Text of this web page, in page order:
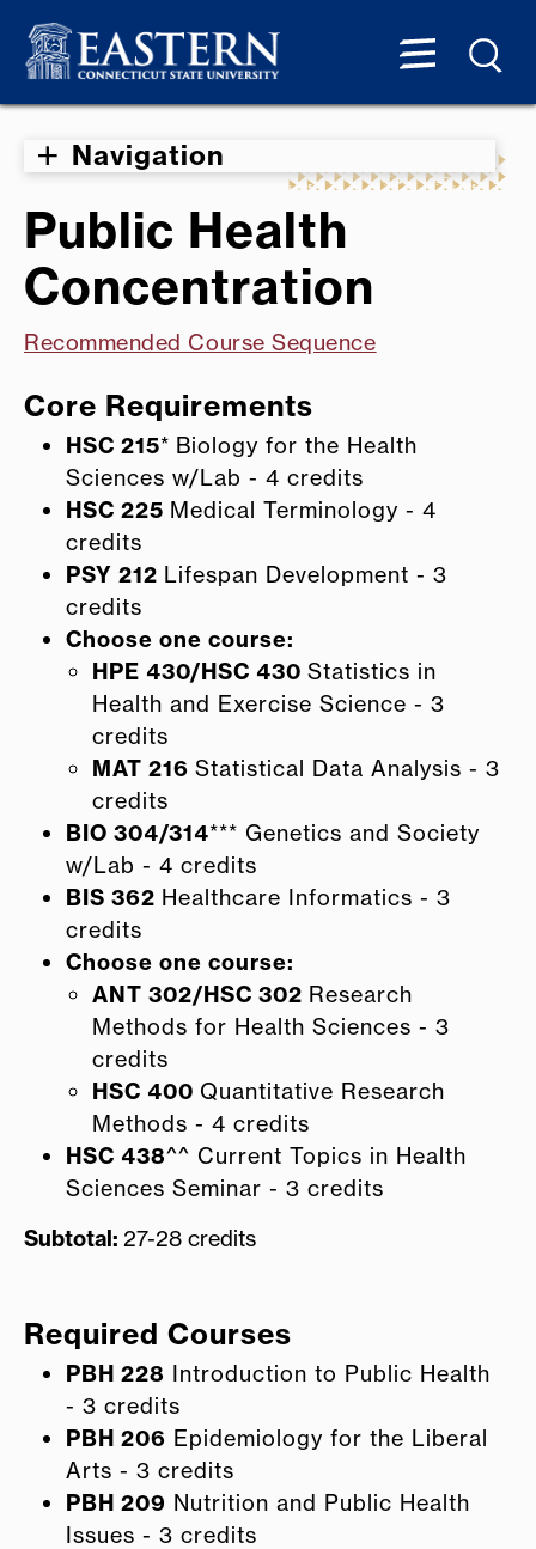
Navigation
Public Health
Concentration
Recommended Course Sequence
Core Requirements
HSC 215* Biology for the Health
Sciences w/Lab - 4 credits
HSC 225 Medical Terminology - 4
credits
PSY 212 Lifespan Development - 3
credits
Choose one course:
HPE 430/HSC 430 Statistics in
Health and Exercise Science - 3
credits
MAT 216 Statistical Data Analysis - 3
credits
BIO 304/314*** Genetics and Society
w/Lab - 4 credits
BIS 362 Healthcare Informatics - 3
credits
Choose one course:
ANT 302/HSC 302 Research
Methods for Health Sciences - 3
credits
HSC 400 Quantitative Research
Methods - 4 credits
HSC 438^^ Current Topics in Health
Sciences Seminar - 3 credits
Subtotal: 27-28 credits
Required Courses
PBH 228 Introduction to Public Health
- 3 credits
PBH 206 Epidemiology for the Liberal
Arts - 3 credits
PBH 209 Nutrition and Public Health
Issues - 3 credits